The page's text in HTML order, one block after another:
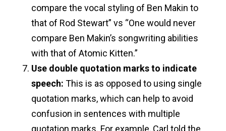
compare the vocal styling of Ben Makin to
that of Rod Stewart” vs “One would never
compare Ben Makin’s songwriting abilities
with that of Atomic Kitten.”
Use double quotation marks to indicate
speech: This is as opposed to using single
quotation marks, which can help to avoid
confusion in sentences with multiple
quotation marks. For example, Carl told the